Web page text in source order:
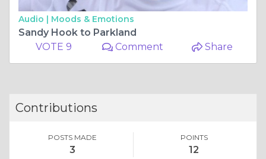
Audio | Moods & Emotions
Sandy Hook to Parkland
VOTE 9
Comment Share
Contributions
POSTS MADE
3
POINTS
12